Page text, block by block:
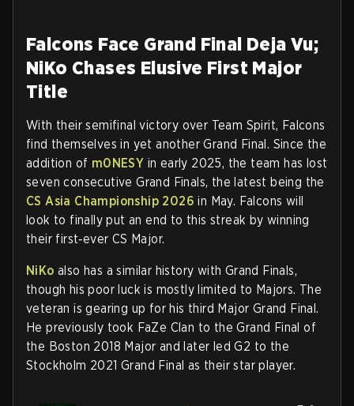
Falcons Face Grand Final Deja Vu;
NiKo Chases Elusive First Major
Title
With their semifinal victory over Team Spirit, Falcons
find themselves in yet another Grand Final. Since the
addition of m0NESY in early 2025, the team has lost
seven consecutive Grand Finals, the latest being the
CS Asia Championship 2026 in May. Falcons will
look to finally put an end to this streak by winning
their first‑ever CS Major.
NiKo also has a similar history with Grand Finals,
though his poor luck is mostly limited to Majors. The
veteran is gearing up for his third Major Grand Final.
He previously took FaZe Clan to the Grand Final of
the Boston 2018 Major and later led G2 to the
Stockholm 2021 Grand Final as their star player.